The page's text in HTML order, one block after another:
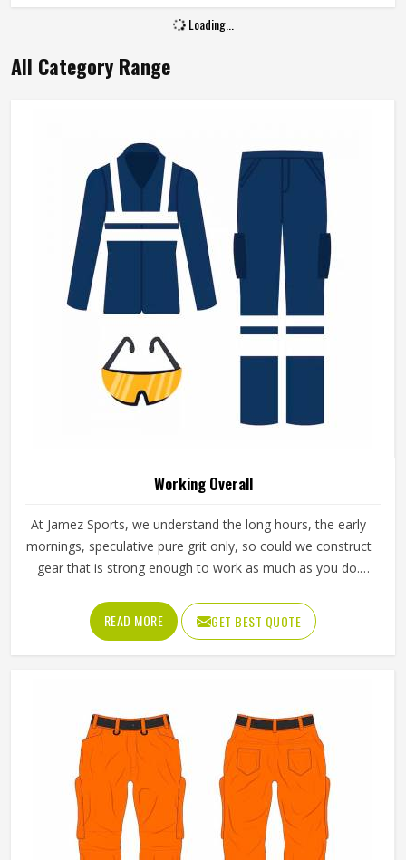
Loading...
All Category Range
Working Overall
At Jamez Sports, we understand the long hours, the early
mornings, speculative pure grit only, so could we construct
gear that is strong enough to work as much as you do.
and cool stitching but an armor created through sweat,
movement and day-after-day progress for those goals:
strong, dry, and comfortable as you go.
READ MORE GET BEST QUOTE